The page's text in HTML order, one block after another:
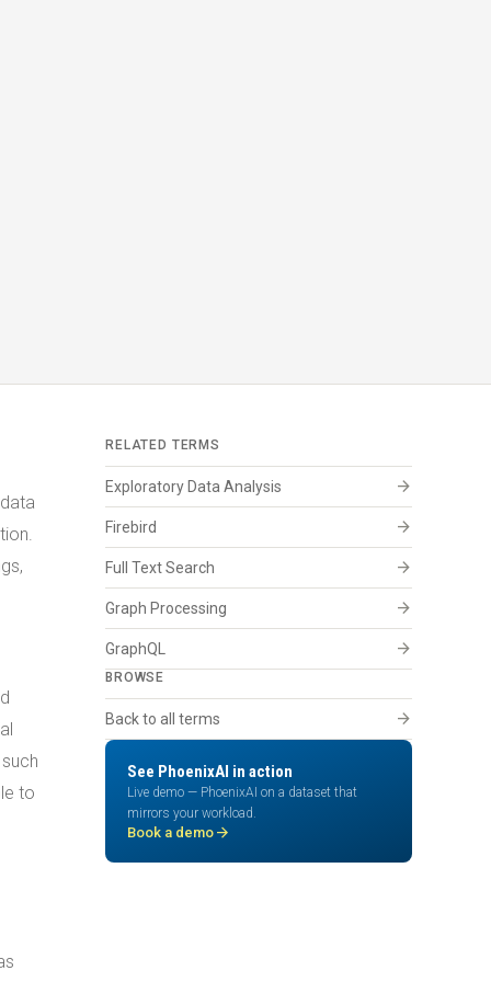
to
RELATED TERMS
Exploratory Data Analysis arrow_forward
Firebird arrow_forward
Full Text Search arrow_forward
Graph Processing arrow_forward
GraphQL arrow_forward
BROWSE
Back to all terms arrow_forward
See PhoenixAI in action
Live demo — PhoenixAI on a dataset that
mirrors your workload.
Book a demo arrow_forward